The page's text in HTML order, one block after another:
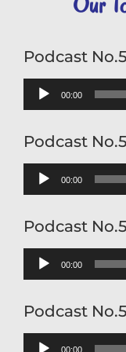
EMBED
Oct 19, 2021 • 0:46
Podcast No.3
Oct 19, 2021 • 0:23
Podcast No.4
Podcast
Audio
Player
00:00
Podcast
Audio
Player
00:00
Podcast
Audio
Player
00:00
Podcast
Audio 00:00